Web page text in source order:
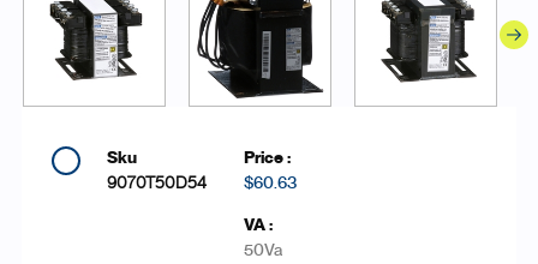
9070T50D54 $60.63
50Va